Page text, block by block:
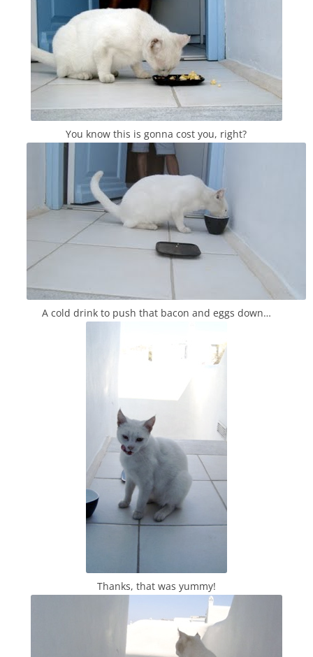
You know this is gonna cost you, right?
A cold drink to push that bacon and eggs down…
Thanks, that was yummy!